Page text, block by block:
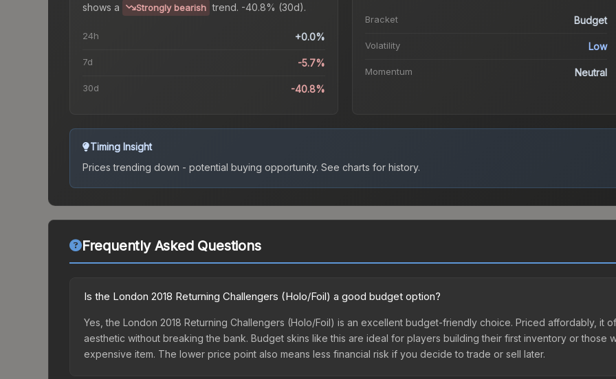
shows a
Strongly bearish trend. -40.8% (30d).
24h +0.0%
7d -5.7%
30d -40.8%
Bracket Budget
Volatility Low
Momentum Neutral
Timing Insight
Prices trending down - potential buying opportunity. See charts for history.
Frequently Asked Questions
Is the London 2018 Returning Challengers (Holo/Foil) a good budget option?
Yes, the London 2018 Returning Challengers (Holo/Foil) is an excellent budget-friendly choice. Priced affordably, it
aesthetic without breaking the bank. Budget skins like this are ideal for players building their first inventory or those
expensive item. The lower price point also means less financial risk if you decide to trade or sell later.